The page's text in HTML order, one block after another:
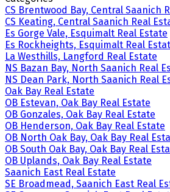
CS Brentwood Bay, Central Saanich
CS Keating, Central Saanich Real
Es Gorge Vale, Esquimalt Real Estate
Es Rockheights, Esquimalt Real
La Westhills, Langford Real Estate
NS Bazan Bay, North Saanich Real
NS Dean Park, North Saanich Real
Oak Bay Real Estate
OB Estevan, Oak Bay Real Estate
OB Gonzales, Oak Bay Real Estate
OB Henderson, Oak Bay Real Estate
OB North Oak Bay, Oak Bay Real
OB South Oak Bay, Oak Bay Real
OB Uplands, Oak Bay Real Estate
Saanich East Real Estate
SE Broadmead, Saanich East Real